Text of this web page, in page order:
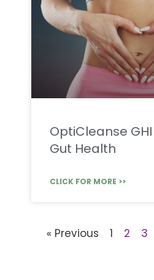
OptiCleanse
Gut Health
CLICK FOR MORE >>
« Previous 1 2 3